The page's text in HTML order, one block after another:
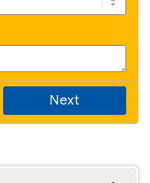
Next